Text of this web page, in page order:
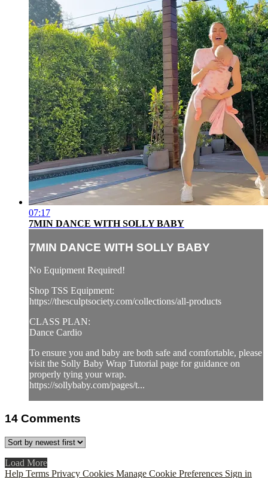
07:17
7MIN DANCE WITH SOLLY BABY
7MIN DANCE WITH SOLLY BABY
No Equipment Required!
Shop TSS Equipment:
https://thesculptsociety.com/collections/all-products
CLASS PLAN:
Dance Cardio
To ensure you and baby are both safe and comfortable, please
visit the Solly Baby Wrap Tutorial page for guidance on
properly tying your wrap.
https://sollybaby.com/pages/t...
14 Comments
Load More
Help Terms Privacy Cookies Manage Cookie Preferences Sign in